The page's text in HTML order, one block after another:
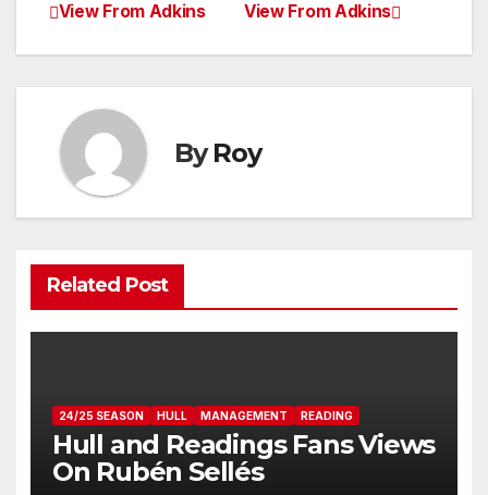
Post
navigation
View From Adkins
View From Adkins
ByRoy
Related Post
24/25 SEASON HULL MANAGEMENT READING
Hull and Readings Fans Views
On Rubén Sellés